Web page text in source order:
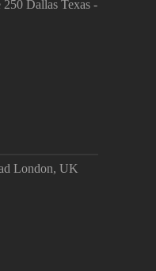
Dallas Texas -
London, UK